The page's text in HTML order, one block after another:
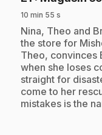
10 min 55 s
.Nina, Theo and
the store for
Theo, convinces
when she loses
straight for
come to her
mistakes is the